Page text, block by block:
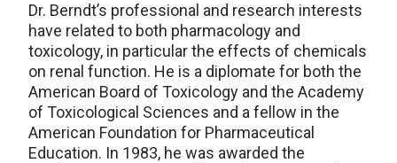
Dr. Berndt’s professional and research interests
have related to both pharmacology and
toxicology, in particular the effects of chemicals
on renal function. He is a diplomate for both the
American Board of Toxicology and the Academy
of Toxicological Sciences and a fellow in the
American Foundation for Pharmaceutical
Education. In 1983, he was awarded the